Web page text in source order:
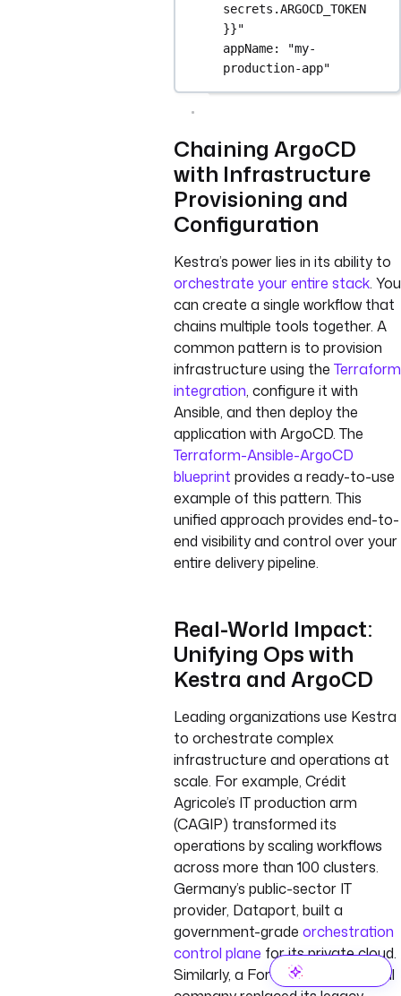
secrets.ARGOCD_TOKEN
}}"
appName:
"my-
production-app"
Chaining ArgoCD
with Infrastructure
Provisioning and
Configuration
Kestra’s power lies in its ability to
orchestrate your entire stack. You
can create a single workflow that
chains multiple tools together. A
common pattern is to provision
infrastructure using the Terraform
integration, configure it with
Ansible, and then deploy the
application with ArgoCD. The
Terraform-Ansible-ArgoCD
blueprint provides a ready-to-use
example of this pattern. This
unified approach provides end-to-
end visibility and control over your
entire delivery pipeline.
Real-World Impact:
Unifying Ops with
Kestra and ArgoCD
Leading organizations use Kestra
to orchestrate complex
infrastructure and operations at
scale. For example, Crédit
Agricole’s IT production arm
(CAGIP) transformed its
operations by scaling workflows
across more than 100 clusters.
Germany’s public-sector IT
provider, Dataport, built a
government-grade orchestration
control plane for its private cloud.
Similarly, a Fortune 500 industrial